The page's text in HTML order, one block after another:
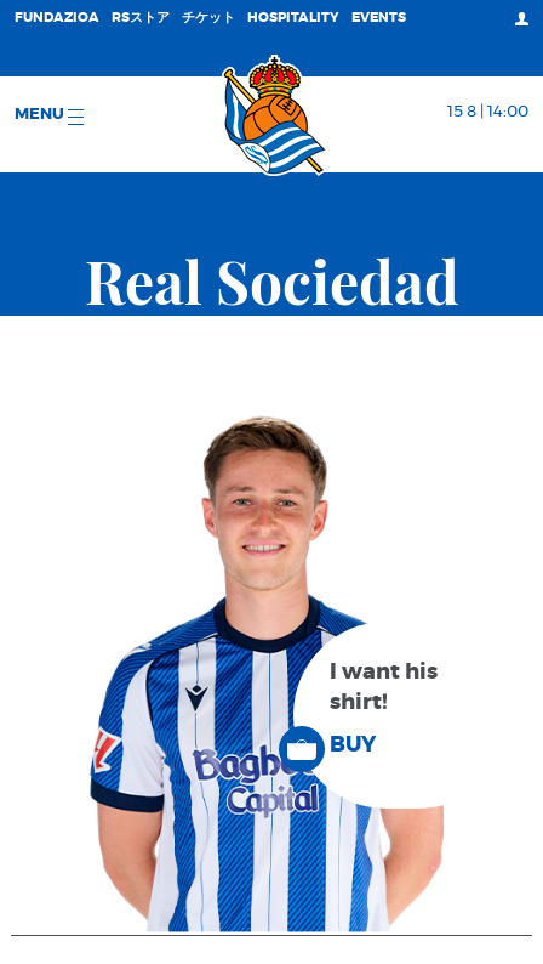
FUNDAZIOA RSストア チケット HOSPITALITY EVENTS
MENU 15 8 | 14:00
Real Sociedad
I want his
shirt!
BUY